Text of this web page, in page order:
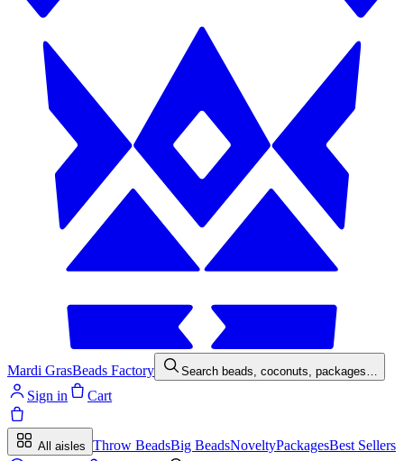
Mardi GrasBeads Factory Search beads, coconuts, packages…
Sign in Cart
All aisles Throw BeadsBig BeadsNoveltyPackagesBest Sellers